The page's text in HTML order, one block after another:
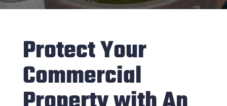
Protect Your
Commercial